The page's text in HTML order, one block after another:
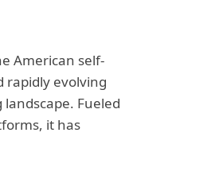
American self-
rapidly evolving
Fueled
it has